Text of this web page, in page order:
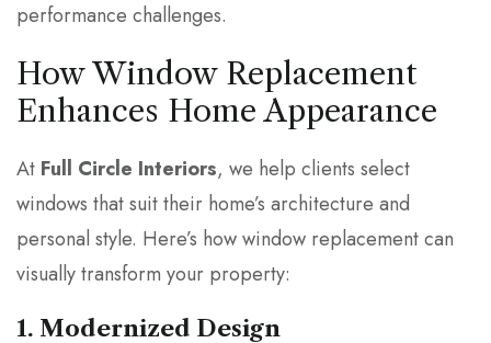
performance challenges.
How Window Replacement
Enhances Home Appearance
At Full Circle Interiors, we help clients select
windows that suit their home’s architecture and
personal style. Here’s how window replacement can
visually transform your property:
1. Modernized Design